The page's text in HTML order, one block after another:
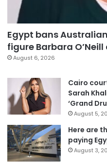
Egypt bans
figure Barbara
August 6, 2026
Cairo
Sarah
‘Grand
August 5,
Here are
paying
August 3,